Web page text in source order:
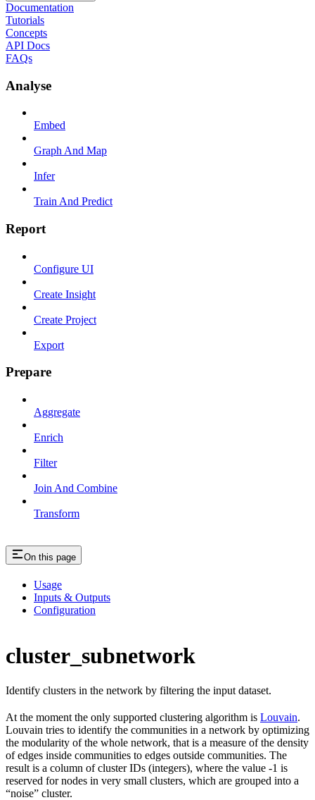
Documentation
Tutorials
Concepts
API Docs
FAQs
Analyse
Embed
Graph And Map
Infer
Train And Predict
Report
Configure UI
Create Insight
Create Project
Export
Prepare
Aggregate
Enrich
Filter
Join And Combine
Transform
On this page
Usage
Inputs & Outputs
Configuration
cluster_subnetwork
Identify clusters in the network by filtering the input dataset.
At the moment the only supported clustering algorithm is Louvain.
Louvain tries to identify the communities in a network by optimizing
the modularity of the whole network, that is a measure of the density
of edges inside communities to edges outside communities. The
result is a column of cluster IDs (integers), where the value -1 is
reserved for nodes in very small clusters, which are grouped into a
“noise” cluster.